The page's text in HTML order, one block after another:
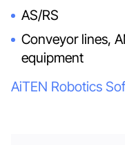
AS/RS
Conveyor lines,
equipment
AiTEN Robotics